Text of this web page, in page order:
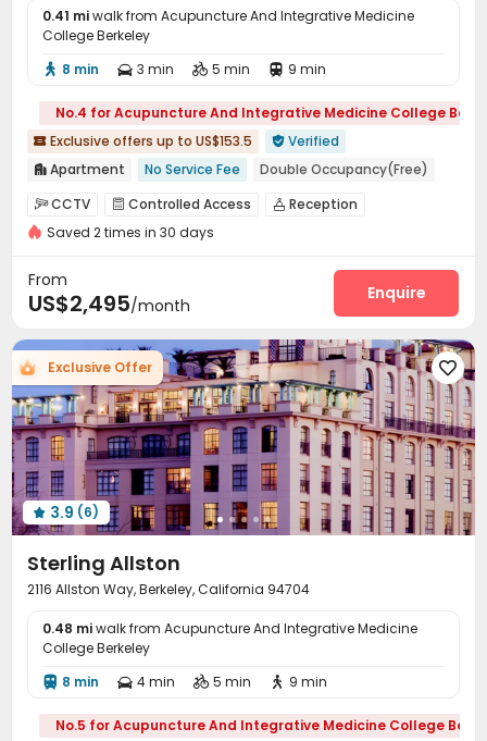
0.41 miwalk from Acupuncture And Integrative Medicine
College Berkeley
 8 min  3 min  5 min  9 min
No.4 for Acupuncture And Integrative Medicine College
 Exclusive offers up to US$153.5  Verified
 Apartment No Service Fee
Double Occupancy(Free)
Elevator
Gym Walk to school
Furnished
No visa No pay
Pre-orders will open in Fall 2026
CCTV  Controlled Access  Reception
On-site maintenance team
Bike Storage Package Locker
Lounge  Mailroom Conference Room Gym
Pool Table  Game Room  Table Tennis
 Outdoor Grilling Area Courtyard Balcony
Outdoor Lounge
Saved 2 times in 30 days
From
US$2,495/month
Enquire
Exclusive Offer 
 3.9 (6)
Sterling Allston
2116 Allston Way, Berkeley, California 94704
0.48 miwalk from Acupuncture And Integrative Medicine
College Berkeley
 8 min  4 min  5 min  9 min
No.5 for Acupuncture And Integrative Medicine College